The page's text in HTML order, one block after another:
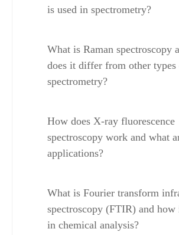
is used in spectrometry?
What is Raman spectroscopy
does it differ from other types
spectrometry?
How does X-ray fluorescence
spectroscopy work and what
applications?
What is Fourier transform
spectroscopy (FTIR) and how
in chemical analysis?